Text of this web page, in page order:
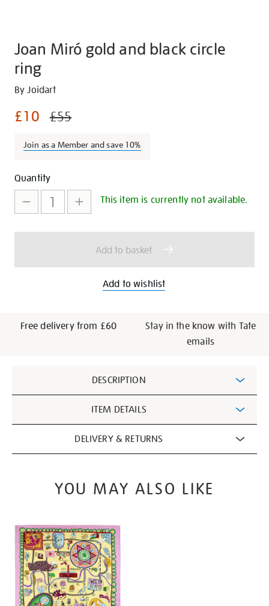
Joan Miró gold and black circle
ring
Details
https://shop.tate.org.uk/joan-
gold-
black-
ring/28190.html
By Joidart
£10 £55
Join as a Member and save 10%
Promotions
Add
to
cart
options
Product
Actions
Quantity
This item is currently not available.
Add to basket
Add to wishlist
Free delivery from £60
Stay in the know with Tate
emails
Information
DESCRIPTION
ITEM DETAILS
DELIVERY & RETURNS
YOU MAY ALSO LIKE